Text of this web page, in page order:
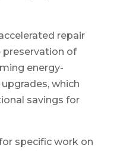
repair
preservation of
energy-
which
savings for
specific work on